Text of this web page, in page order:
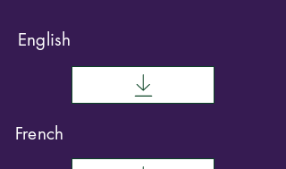
English
French